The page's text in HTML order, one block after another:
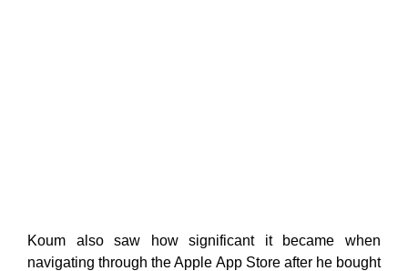
Koum also saw how significant it became when
navigating through the Apple App Store after he bought